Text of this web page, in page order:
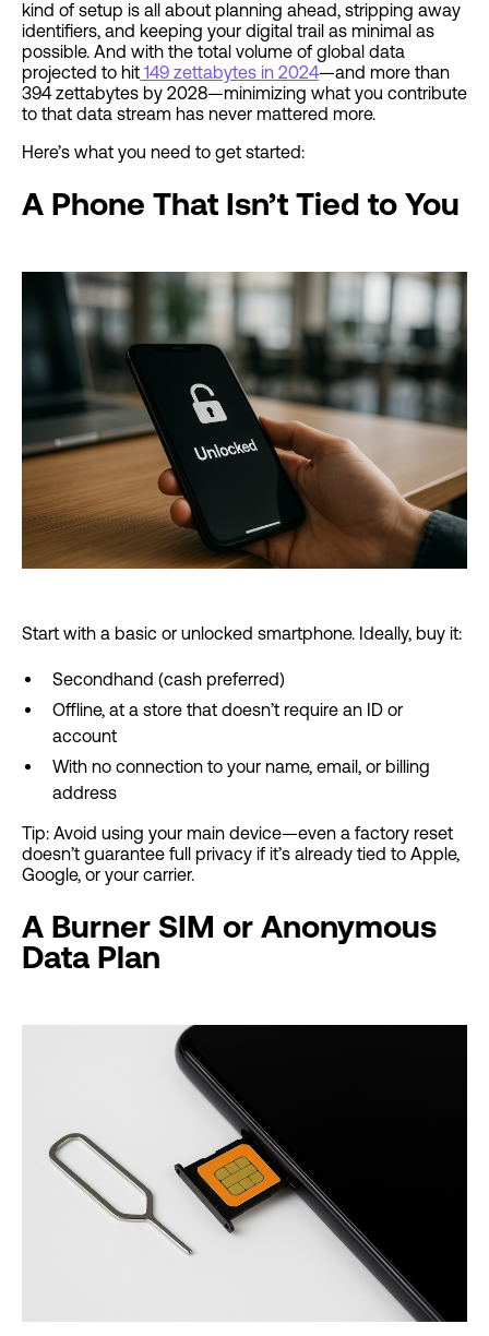
kind of setup is all about planning ahead, stripping away
identifiers, and keeping your digital trail as minimal as
possible. And with the total volume of global data
projected to hit 149 zettabytes in 2024—and more than
394 zettabytes by 2028—minimizing what you contribute
to that data stream has never mattered more.
Here’s what you need to get started:
A Phone That Isn’t Tied to You
Start with a basic or unlocked smartphone. Ideally, buy it:
Secondhand (cash preferred)
Offline, at a store that doesn’t require an ID or
account
With no connection to your name, email, or billing
address
Tip: Avoid using your main device—even a factory reset
doesn’t guarantee full privacy if it’s already tied to Apple,
Google, or your carrier.
A Burner SIM or Anonymous
Data Plan